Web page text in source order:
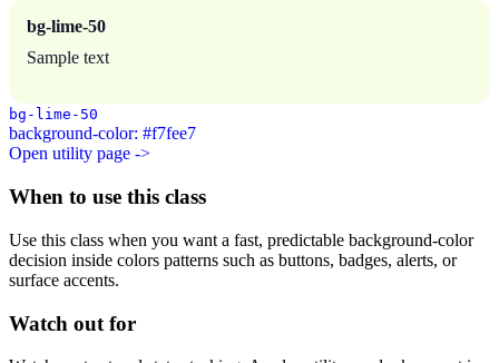
bg-lime-50
Sample text
bg-lime-50
background-color: #f7fee7
Open utility page ->
When to use this class
Use this class when you want a fast, predictable background-color
decision inside colors patterns such as buttons, badges, alerts, or
surface accents.
Watch out for